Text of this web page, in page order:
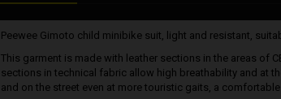
Peewee Gimoto child minibike suit, light and resistant,
This garment is made with leather sections in the areas of
sections in technical fabric allow high breathability and at
and on the street even at more touristic gaits, a